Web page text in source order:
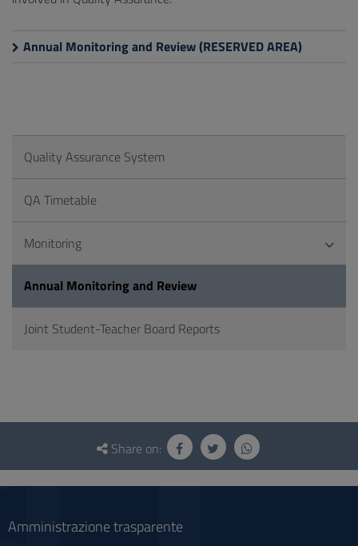
Annual Monitoring and Review (RESERVED AREA)
Quality Assurance System
QA Timetable
Monitoring
Annual Monitoring and Review
Joint Student-Teacher Board Reports
Questionnaire
social
Share on:
Amministrazione trasparente